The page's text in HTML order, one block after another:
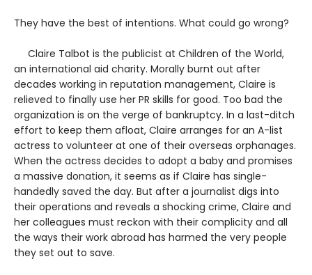
They have the best of intentions. What could go wrong?
Claire Talbot is the publicist at Children of the World,
an international aid charity. Morally burnt out after
decades working in reputation management, Claire is
relieved to finally use her PR skills for good. Too bad the
organization is on the verge of bankruptcy. In a last-ditch
effort to keep them afloat, Claire arranges for an A-list
actress to volunteer at one of their overseas orphanages.
When the actress decides to adopt a baby and promises
a massive donation, it seems as if Claire has single-
handedly saved the day. But after a journalist digs into
their operations and reveals a shocking crime, Claire and
her colleagues must reckon with their complicity and all
the ways their work abroad has harmed the very people
they set out to save.